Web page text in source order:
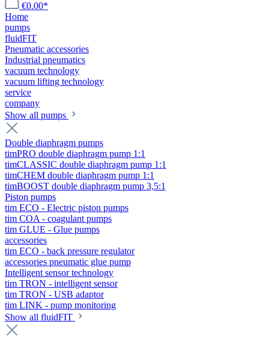
€0.00*
Home
pumps
fluidFIT
Pneumatic accessories
Industrial pneumatics
vacuum technology
vacuum lifting technology
service
company
Show all pumps
Double diaphragm pumps
timPRO double diaphragm pump 1:1
timCLASSIC double diaphragm pump 1:1
timCHEM double diaphragm pump 1:1
timBOOST double diaphragm pump 3,5:1
Piston pumps
tim ECO - Electric piston pumps
tim COA - coagulant pumps
tim GLUE - Glue pumps
accessories
tim ECO - back pressure regulator
accessories pneumatic glue pump
Intelligent sensor technology
tim TRON - intelligent sensor
tim TRON - USB adaptor
tim LINK - pump monitoring
Show all fluidFIT